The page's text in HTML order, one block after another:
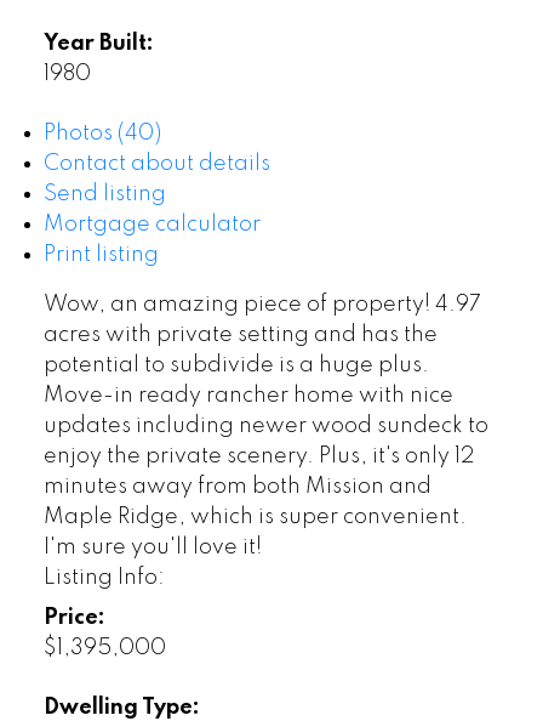
Year Built:
1980
Photos (40)
Contact about details
Send listing
Mortgage calculator
Print listing
Wow, an amazing piece of property! 4.97
acres with private setting and has the
potential to subdivide is a huge plus.
Move-in ready rancher home with nice
updates including newer wood sundeck to
enjoy the private scenery. Plus, it's only 12
minutes away from both Mission and
Maple Ridge, which is super convenient.
I'm sure you'll love it!
Listing Info:
Price:
$1,395,000
Dwelling Type: